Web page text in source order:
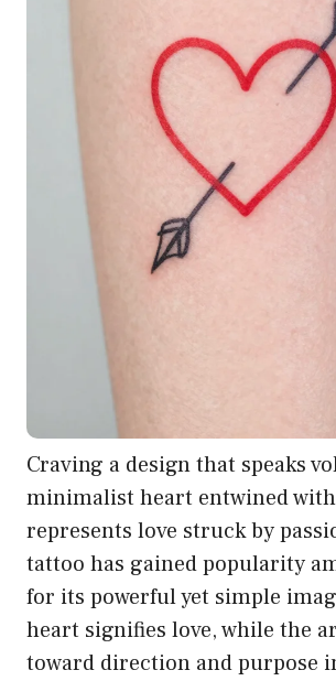
Craving a design that speaks
minimalist heart entwined
represents love struck by
tattoo has gained popularity
for its powerful yet simple
heart signifies love, while the
toward direction and purpose